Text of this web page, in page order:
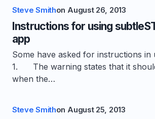
Steve Smithon August 26, 2013
Instructions for using
app
Some have asked for instructions in
1. The warning states that it
when the…
Steve Smithon August 25, 2013